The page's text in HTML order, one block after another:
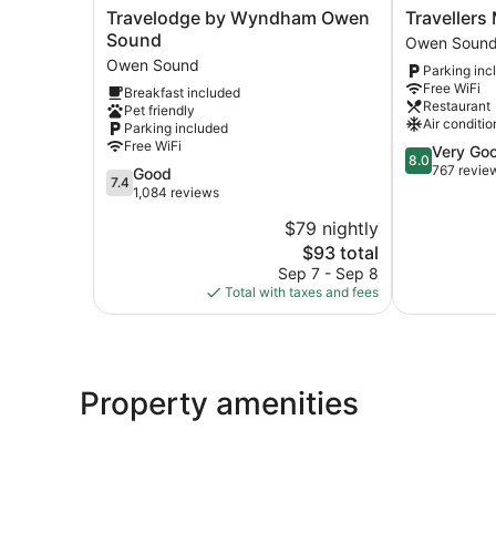
Travelodge
by
Wyndham
Owen
Sound
Owen
Sound
Travelodge by Wyndham Owen
Sound
Owen Sound
Breakfast included
Pet friendly
Parking included
Free WiFi
7.4
out
7.4 Good
1,084 reviews
$79 nightly
The
price
is
$93
$93 total
Sep 7 - Sep 8
Total with taxes and fees
Travellers
Motel
-
New
Wing
Owen
Sound
Travellers
Owen Sound
Parking
Free WiFi
Restaurant
Air
8.0
out
8.0 Very
767
Property amenities